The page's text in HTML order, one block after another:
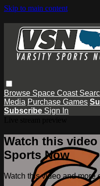
Skip to main content
Browse Space Coast
Media Purchase Games
Subscribe Sign In
Watch this
Sports Now
Watch this video and more